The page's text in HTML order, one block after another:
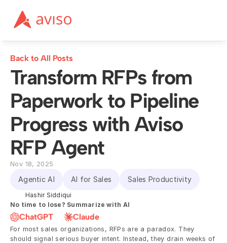
Back to All Posts
Transform RFPs from
Paperwork to Pipeline
Progress with Aviso
RFP Agent
Nov 18, 2025
Agentic AI AI for Sales Sales Productivity
Hashir Siddiqui
No time to lose? Summarize with AI
ChatGPT Claude
For most sales organizations, RFPs are a paradox. They
should signal serious buyer intent. Instead, they drain weeks of